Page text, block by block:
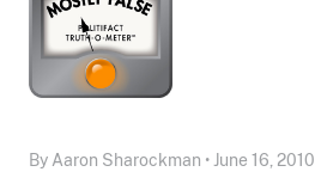
By Aaron Sharockman • June 16, 2010